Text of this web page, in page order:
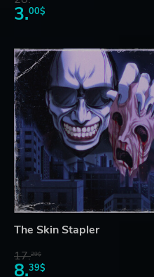
3.00$
The Skin Stapler
17.29$
8.39$